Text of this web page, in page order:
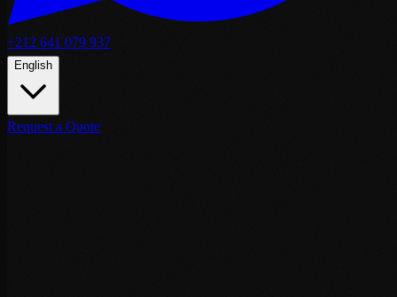
+212 641 079 937
English
Request a Quote